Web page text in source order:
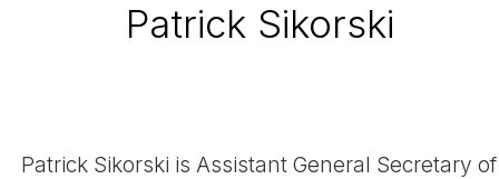
Patrick Sikorski
Patrick Sikorski is Assistant General Secretary of